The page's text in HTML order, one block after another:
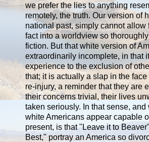
we prefer the lies to anything
remotely, the truth. Our version of
national past, simply cannot allow
fact into a worldview so
fiction. But that white version of
extraordinarily incomplete, in that
experience to the exclusion of
that; it is actually a slap in the
re-injury, a reminder that they are
their concerns trivial, their lives
taken seriously. In that sense, and
white Americans appear capable
present, is that "Leave it to
Best," portray an America so